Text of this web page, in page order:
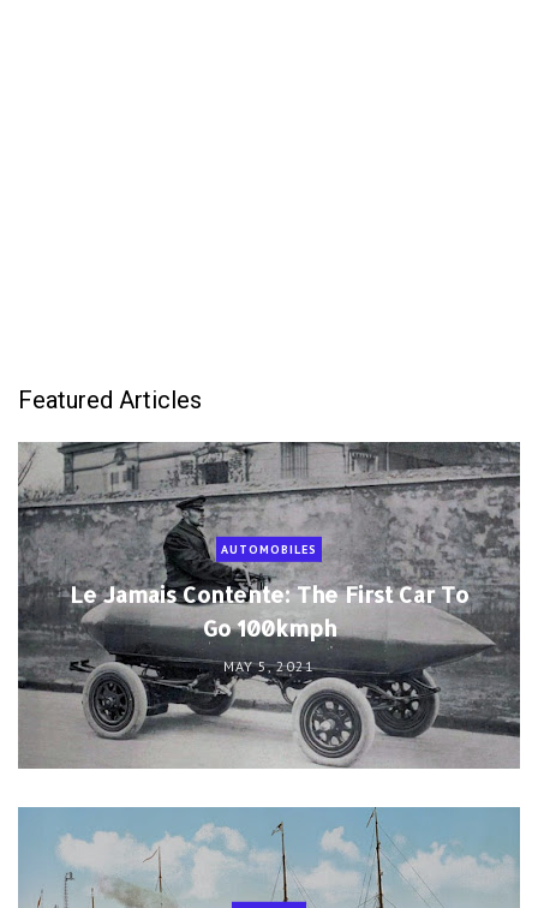
Featured Articles
AUTOMOBILES
Le Jamais Contente: The First Car To
Go 100kmph
MAY 5, 2021